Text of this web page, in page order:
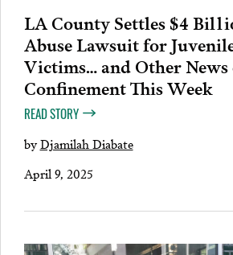
LA County Settles $4
Abuse Lawsuit for
Victims… and Other
Confinement This Week
READ STORY
byDjamilah Diabate
April 9, 2025